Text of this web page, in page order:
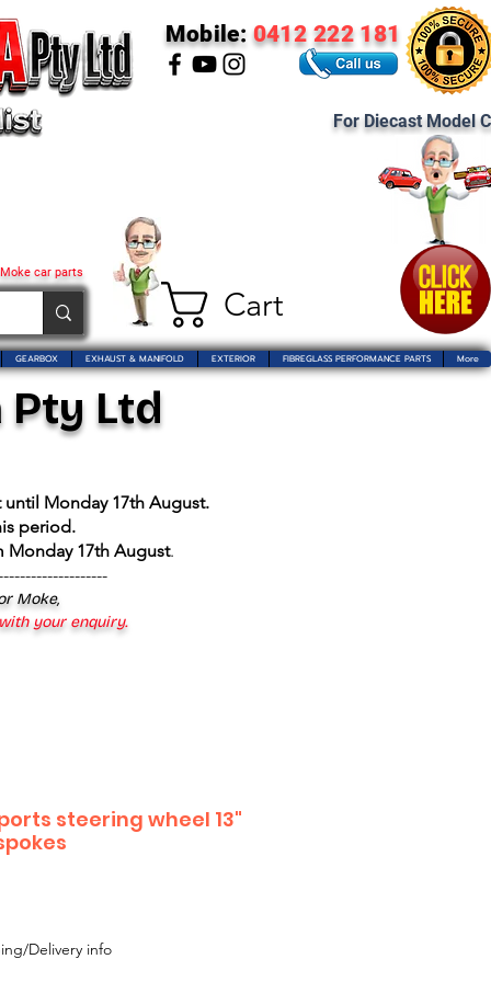
Cart
car parts
Mobile: 0412 222 181
For Diecast Model
GEARBOX EXHAUST & MANIFOLD EXTERIOR FIBREGLASS PERFORMANCE PARTS More
Ltd
Monday 17th August.
period.
Monday 17th August.
Moke,
your enquiry.
steering wheel 13"
Delivery info